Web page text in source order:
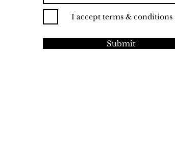
I accept terms & conditions
Submit